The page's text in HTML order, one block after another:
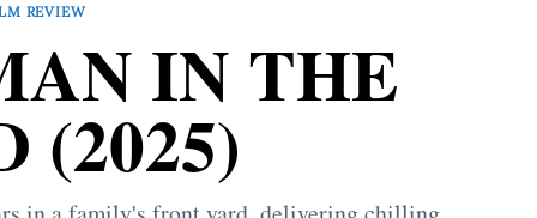
REVIEW
IN THE
(2025)